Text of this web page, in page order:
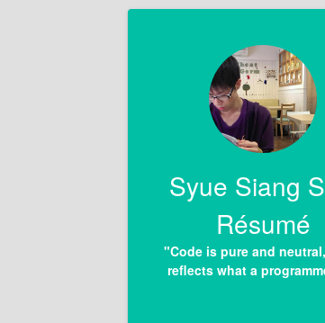
Syue Siang
Résumé
"Code is pure and
reflects what a